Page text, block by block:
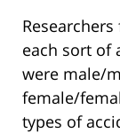
each sort of
were male/
female/
types of